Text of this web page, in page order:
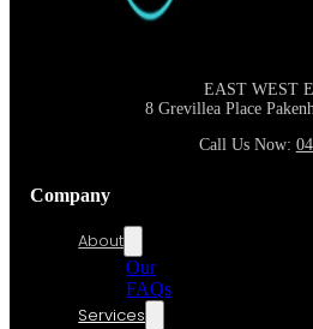
EAST WEST
8 Grevillea Place
Call Us Now:
Company
About
Our
FAQs
Services